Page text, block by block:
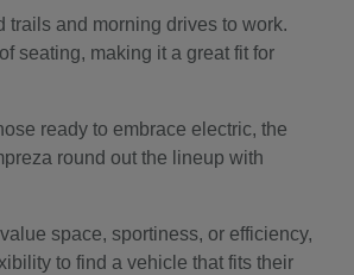
and morning drives to work.
seating, making it a great fit for
ready to embrace electric, the
round out the lineup with
space, sportiness, or efficiency,
to find a vehicle that fits their